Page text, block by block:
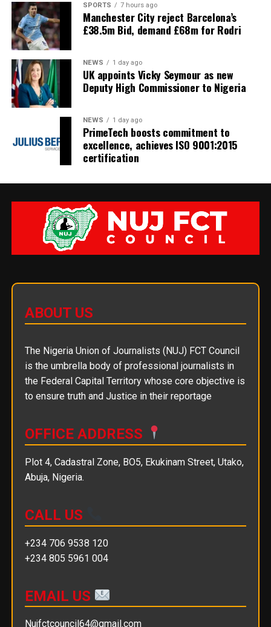
SPORTS 7 hours ago
Manchester City reject Barcelona’s
£38.5m Bid, demand £68m for Rodri
NEWS 1 day ago
UK appoints Vicky Seymour as new
Deputy High Commissioner to Nigeria
NEWS 1 day ago
PrimeTech boosts commitment to
excellence, achieves ISO 9001:2015
certification
ABOUT US
The Nigeria Union of Journalists (NUJ) FCT Council
is the umbrella body of professional journalists in
the Federal Capital Territory whose core objective is
to ensure truth and Justice in their reportage
OFFICE ADDRESS
Plot 4, Cadastral Zone, BO5, Ekukinam Street, Utako,
Abuja, Nigeria.
CALL US
+234 706 9538 120
+234 805 5961 004
EMAIL US
Nujfctcouncil64@gmail.com